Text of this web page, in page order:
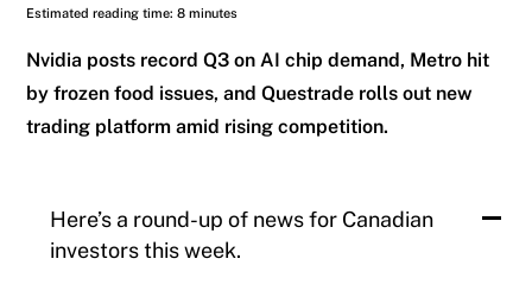
Estimated reading time: 8 minutes
Nvidia posts record Q3 on AI chip demand, Metro hit
by frozen food issues, and Questrade rolls out new
trading platform amid rising competition.
Here’s a round-up of news for Canadian
investors this week.